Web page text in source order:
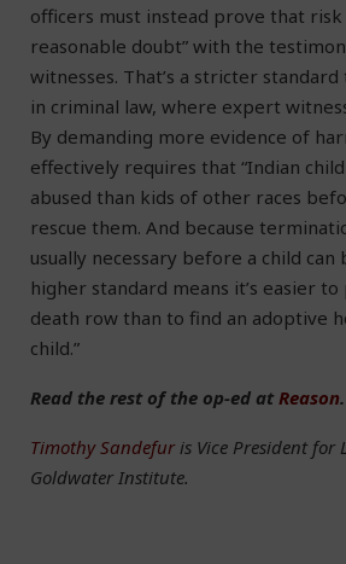
officers must instead prove that risk
reasonable doubt” with the
witnesses. That’s a stricter
in criminal law, where expert
By demanding more evidence of
effectively requires that “Indian
abused than kids of other races
rescue them. And because
usually necessary before a child can
higher standard means it’s easier
death row than to find an adoptive
child.”
Read the rest of the op-ed at Reason.
Timothy Sandefuris Vice President for
Goldwater Institute.